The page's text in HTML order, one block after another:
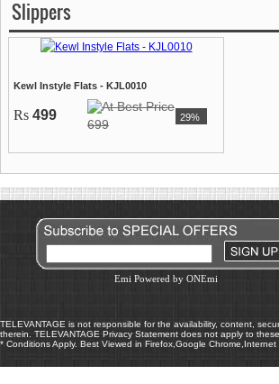
Slippers
Kewl Instyle Flats - KJL0010
Rs 499
699 29%
Emi Powered by ONEmi
TELEVANTAGE is not responsible for the availability, content,
therein. TELEVANTAGE Privacy Statement does not apply to
* Conditions Apply. Best Viewed in Firefox,Google Chrome,Internet